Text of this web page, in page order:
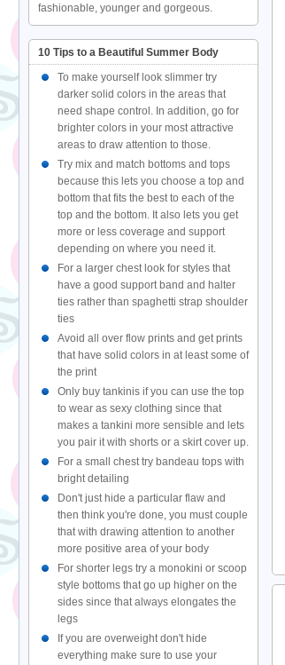
fashionable, younger and gorgeous.
10 Tips to a Beautiful Summer Body
To make yourself look slimmer try
darker solid colors in the areas that
need shape control. In addition, go for
brighter colors in your most attractive
areas to draw attention to those.
Try mix and match bottoms and tops
because this lets you choose a top and
bottom that fits the best to each of the
top and the bottom. It also lets you get
more or less coverage and support
depending on where you need it.
For a larger chest look for styles that
have a good support band and halter
ties rather than spaghetti strap shoulder
ties
Avoid all over flow prints and get prints
that have solid colors in at least some of
the print
Only buy tankinis if you can use the top
to wear as sexy clothing since that
makes a tankini more sensible and lets
you pair it with shorts or a skirt cover up.
For a small chest try bandeau tops with
bright detailing
Don't just hide a particular flaw and
then think you're done, you must couple
that with drawing attention to another
more positive area of your body
For shorter legs try a monokini or scoop
style bottoms that go up higher on the
sides since that always elongates the
legs
If you are overweight don't hide
everything make sure to use your